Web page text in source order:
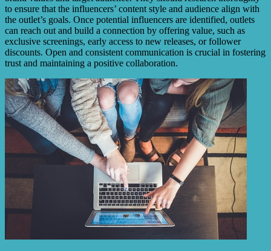
to ensure that the influencers’ content style and audience align with
the outlet’s goals. Once potential influencers are identified, outlets
can reach out and build a connection by offering value, such as
exclusive screenings, early access to new releases, or follower
discounts. Open and consistent communication is crucial in fostering
trust and maintaining a positive collaboration.